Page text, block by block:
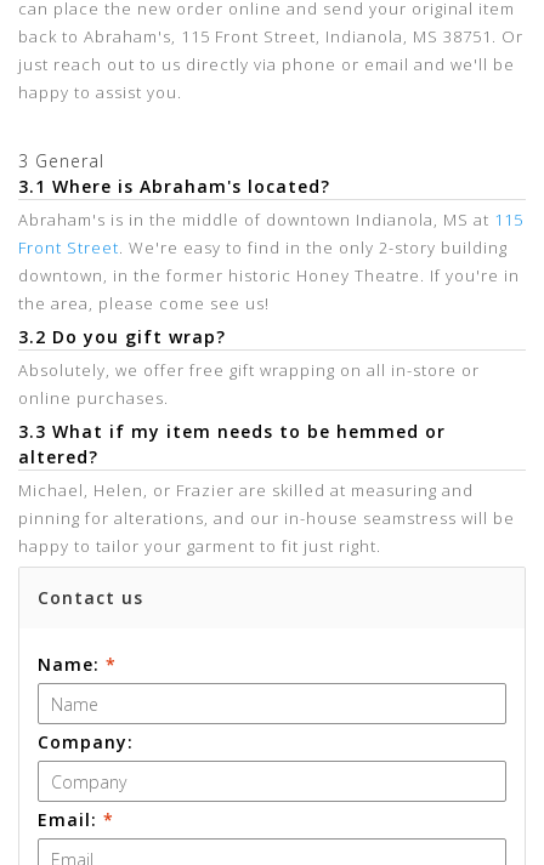
can place the new order online and send your original item
back to Abraham's, 115 Front Street, Indianola, MS 38751. Or
just reach out to us directly via phone or email and we'll be
happy to assist you.
3 General
3.1 Where is Abraham's located?
Abraham's is in the middle of downtown Indianola, MS at 115
Front Street. We're easy to find in the only 2-story building
downtown, in the former historic Honey Theatre. If you're in
the area, please come see us!
3.2 Do you gift wrap?
Absolutely, we offer free gift wrapping on all in-store or
online purchases.
3.3 What if my item needs to be hemmed or
altered?
Michael, Helen, or Frazier are skilled at measuring and
pinning for alterations, and our in-house seamstress will be
happy to tailor your garment to fit just right.
Contact us
Name: *
Company:
Email: *